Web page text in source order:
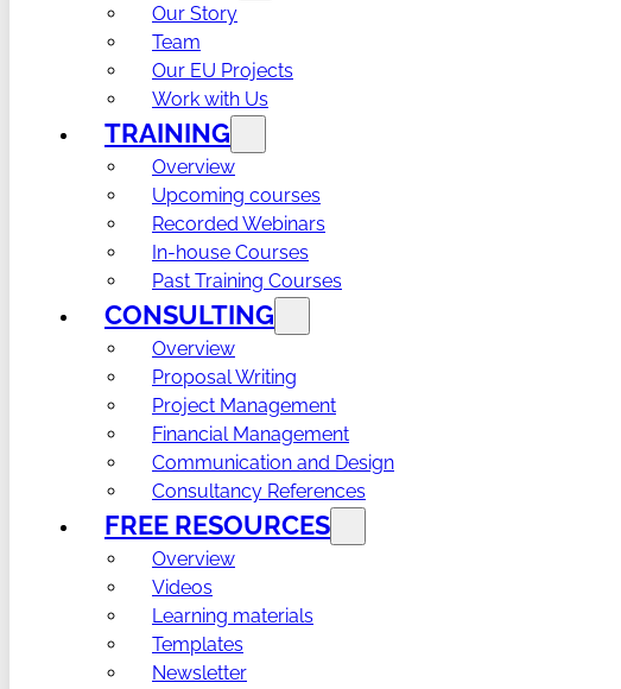
Our Story
Team
Our EU Projects
Work with Us
TRAINING
Overview
Upcoming courses
Recorded Webinars
In-house Courses
Past Training Courses
CONSULTING
Overview
Proposal Writing
Project Management
Financial Management
Communication and Design
Consultancy References
FREE RESOURCES
Overview
Videos
Learning materials
Templates
Newsletter